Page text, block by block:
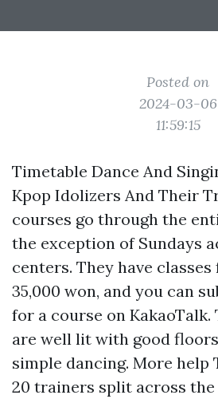
Posted on
2024-03-06
11:59:15
Timetable Dance And
Kpop Idolizers And Their
courses go through the
the exception of Sundays
centers. They have
35,000 won, and you can
for a course on
are well lit with good
simple dancing. More help
20 trainers split across